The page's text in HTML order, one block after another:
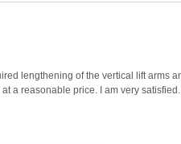
lengthening of the vertical lift arms
a reasonable price. I am very